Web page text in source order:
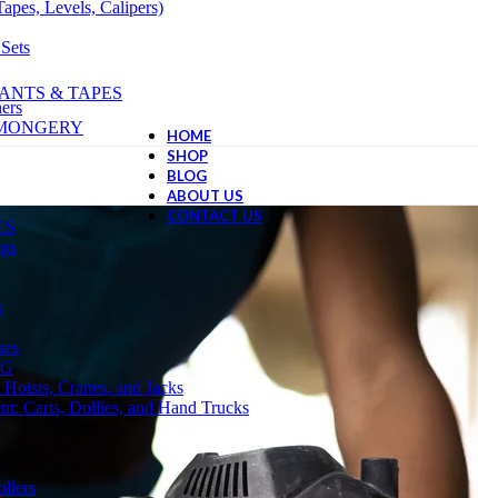
Levels, Calipers)
Cranes, and Jacks
Carts, Dollies, and Hand Trucks
& TAPES
HOME
SHOP
BLOG
ABOUT US
CONTACT US